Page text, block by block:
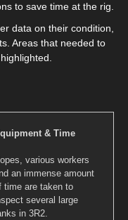
to save time at the rig.
data on their condition,
Areas that needed to
& Time
various workers
an immense amount
time are taken to
several large
in 3R2.